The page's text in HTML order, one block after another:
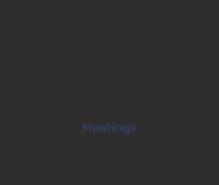
Meetings